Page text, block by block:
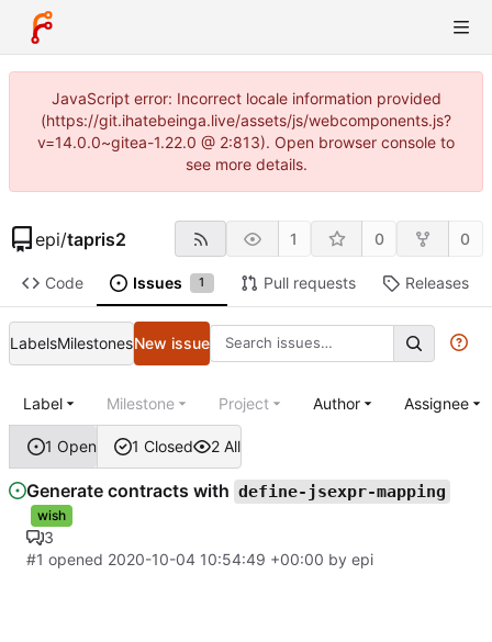
JavaScript error: Incorrect locale information provided
(https://git.ihatebeinga.live/assets/js/webcomponents.js?
v=14.0.0~gitea-1.22.0 @ 2:813). Open browser console to
see more details.
epi/tapris2 1 0 0
Code Issues 1 Pull requests Releases
LabelsMilestonesNew issue
1 Open 1 Closed 2 All
Label Milestone Project Author Assignee
Generate contracts with define-jsexpr-mapping
wish
3
#1 opened 2020-10-04 10:54:49 +00:00 by epi